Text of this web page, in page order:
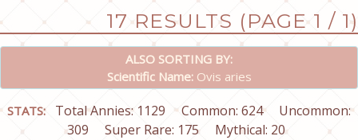
17 RESULTS (PAGE 1 / 1)
ALSO SORTING BY:
Scientific Name:Ovis aries
STATS: Total Annies: 1129 Common: 624
Uncommon:
309
Super Rare: 175 Mythical: 20